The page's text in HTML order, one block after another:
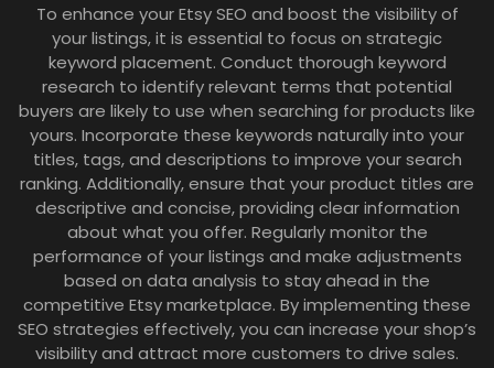
To enhance your Etsy SEO and boost the visibility of
your listings, it is essential to focus on strategic
keyword placement. Conduct thorough keyword
research to identify relevant terms that potential
buyers are likely to use when searching for products like
yours. Incorporate these keywords naturally into your
titles, tags, and descriptions to improve your search
ranking. Additionally, ensure that your product titles are
descriptive and concise, providing clear information
about what you offer. Regularly monitor the
performance of your listings and make adjustments
based on data analysis to stay ahead in the
competitive Etsy marketplace. By implementing these
SEO strategies effectively, you can increase your shop’s
visibility and attract more customers to drive sales.